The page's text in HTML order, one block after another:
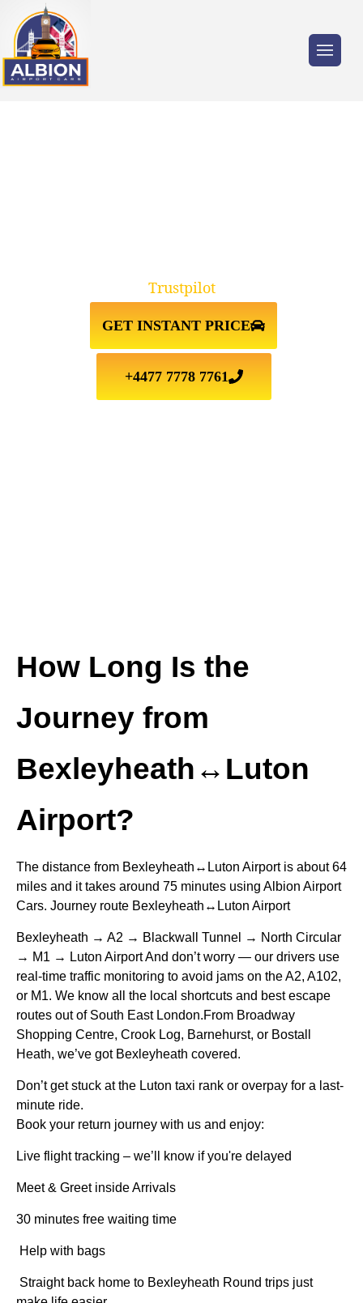
GET INSTANT PRICE
+4477 7778 7761
Trustpilot
How Long Is the
Journey from
Bexleyheath↔Luton
Airport?
The distance from Bexleyheath↔Luton Airport is about 64
miles and it takes around 75 minutes using Albion Airport
Cars. Journey route Bexleyheath↔Luton Airport
Bexleyheath → A2 → Blackwall Tunnel → North Circular
→ M1 → Luton Airport And don’t worry — our drivers use
real-time traffic monitoring to avoid jams on the A2, A102,
or M1. We know all the local shortcuts and best escape
routes out of South East London.From Broadway
Shopping Centre, Crook Log, Barnehurst, or Bostall
Heath, we’ve got Bexleyheath covered.
Don’t get stuck at the Luton taxi rank or overpay for a last-
minute ride.
Book your return journey with us and enjoy:
Live flight tracking – we’ll know if you're delayed
Meet & Greet inside Arrivals
30 minutes free waiting time
Help with bags
Straight back home to Bexleyheath Round trips just